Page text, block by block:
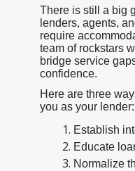
There is still a big
lenders, agents,
require
team of rockstars
bridge service
confidence.
Here are three
you as your lender:
Establish
Educate
Normalize